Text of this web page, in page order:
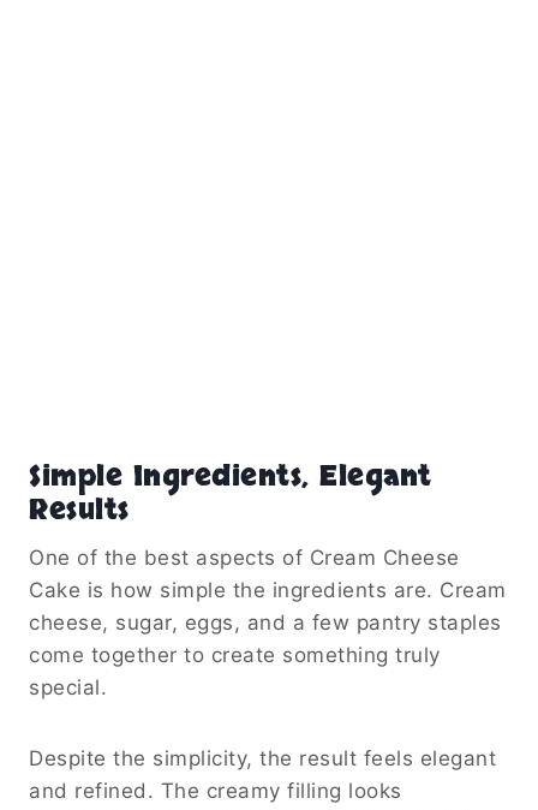
Simple Ingredients, Elegant
Results
One of the best aspects of Cream Cheese
Cake is how simple the ingredients are. Cream
cheese, sugar, eggs, and a few pantry staples
come together to create something truly
special.
Despite the simplicity, the result feels elegant
and refined. The creamy filling looks